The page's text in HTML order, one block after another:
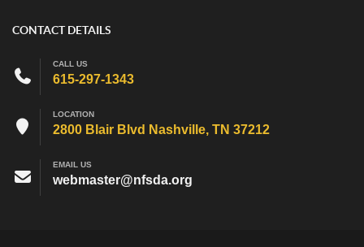
CONTACT DETAILS
CALL US
615-297-1343
LOCATION
2800 Blair Blvd Nashville, TN 37212
EMAIL US
webmaster@nfsda.org